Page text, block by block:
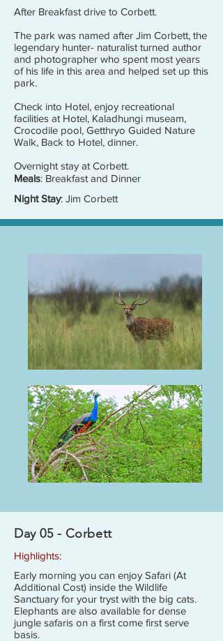
After Breakfast drive to Corbett.
The park was named after Jim Corbett, the
legendary hunter- naturalist turned author
and photographer who spent most years
of his life in this area and helped set up this
park.
Check into Hotel, enjoy recreational
facilities at Hotel, Kaladhungi museam,
Crocodile pool, Getthryo Guided Nature
Walk, Back to Hotel, dinner.
Overnight stay at Corbett.
Meals: Breakfast and Dinner
Night Stay: Jim Corbett
Day 05 - Corbett
Highlights:
Early morning you can enjoy Safari (At
Additional Cost) inside the Wildlife
Sanctuary for your tryst with the big cats.
Elephants are also available for dense
jungle safaris on a first come first serve
basis.